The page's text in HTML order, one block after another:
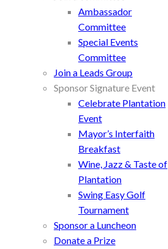
Ambassador
Committee
Special Events
Committee
Join a Leads Group
Sponsor Signature Event
Celebrate Plantation
Event
Mayor’s Interfaith
Breakfast
Wine, Jazz & Taste of
Plantation
Swing Easy Golf
Tournament
Sponsor a Luncheon
Donate a Prize